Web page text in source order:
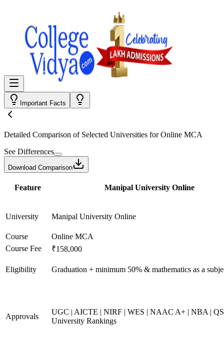
Important Facts
Detailed Comparison of Selected Universities forOnline MCA
See Differences
Download Comparison
Feature Manipal University Online
University Manipal University Online
Course
Online MCA
Course Fee
₹158,000
Eligibility Graduation + minimum 50% & mathematics as a
Approvals
UGC | AICTE | NIRF | WES | NAAC A+ | NBA |
University Rankings